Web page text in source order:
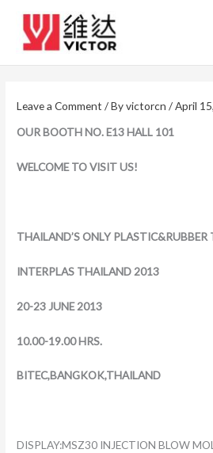
content
Leave a Comment / Byvictorcn/April
OUR BOOTH NO. E13 HALL 101
WELCOME TO VISIT US!
THAILAND’S ONLY
INTERPLAS THAILAND 2013
20-23 JUNE 2013
10.00-19.00 HRS.
BITEC,BANGKOK,THAILAND
DISPLAY:MSZ30 INJECTION BLOW